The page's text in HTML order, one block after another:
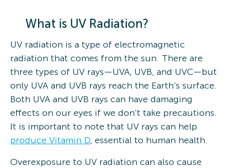
What is UV Radiation?
UV radiation is a type of electromagnetic
radiation that comes from the sun. There are
three types of UV rays—UVA, UVB, and UVC—but
only UVA and UVB rays reach the Earth’s surface.
Both UVA and UVB rays can have damaging
effects on our eyes if we don’t take precautions.
It is important to note that UV rays can help
produce Vitamin D, essential to human health.
Overexposure to UV radiation can also cause